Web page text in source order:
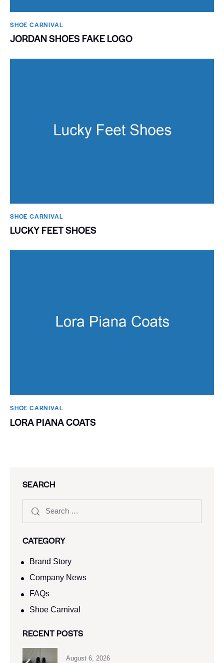
SHOE CARNIVAL​
JORDAN SHOES FAKE LOGO
SHOE CARNIVAL​
LUCKY FEET SHOES
SHOE CARNIVAL​
LORA PIANA COATS
SEARCH
CATEGORY
Brand Story
Company News
FAQs
Shoe Carnival​
RECENT POSTS
August 6, 2026